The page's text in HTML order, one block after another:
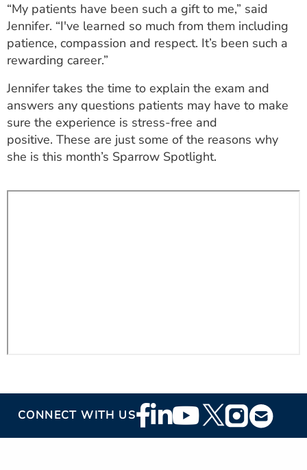
CAREERS
MYSPARROW LOGIN
“My patients have been such a gift to me,” said
Jennifer. “I've learned so much from them including
patience, compassion and respect. It’s been such a
rewarding career.”
Jennifer takes the time to explain the exam and
answers any questions patients may have to make
sure the experience is stress-free and
positive. These are just some of the reasons why
she is this month’s Sparrow Spotlight.
CONNECT WITH USFooter
Social